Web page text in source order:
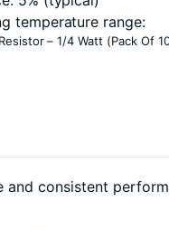
temperature range:
– 1/4 Watt (Pack Of
consistent